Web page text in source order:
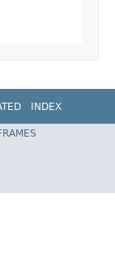
INDEX
Spring Framework